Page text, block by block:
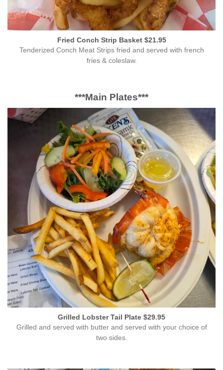
Fried Conch Strip Basket $21.95
Tenderized Conch Meat Strips fried and served with french
fries & coleslaw.
***Main Plates***
Grilled Lobster Tail Plate $29.95
Grilled and served with butter and served with your choice of
two sides.